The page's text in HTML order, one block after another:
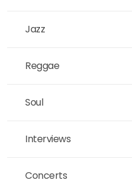
Jazz
Reggae
Soul
Interviews
Concerts